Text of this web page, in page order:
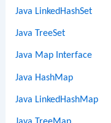
Java LinkedHashSet
Java TreeSet
Java Map Interface
Java HashMap
Java LinkedHashMap